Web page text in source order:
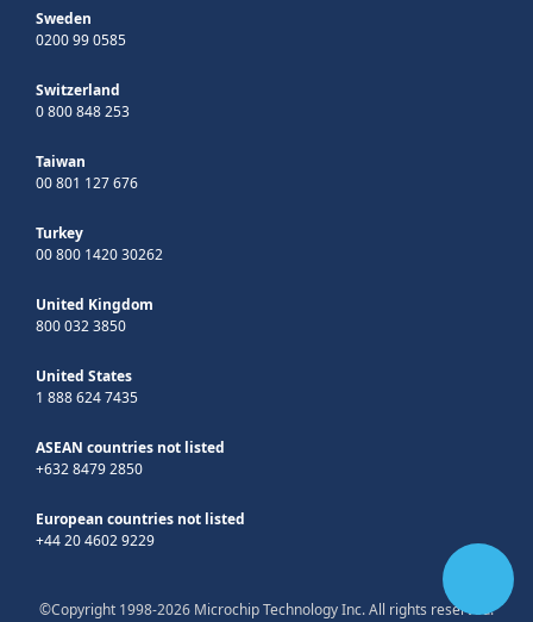
Sweden
0200 99 0585
Switzerland
0 800 848 253
Taiwan
00 801 127 676
Turkey
00 800 1420 30262
United Kingdom
800 032 3850
United States
1 888 624 7435
ASEAN countries not listed
+632 8479 2850
European countries not listed
+44 20 4602 9229
©Copyright 1998-2026 Microchip Technology Inc. All rights reserved.